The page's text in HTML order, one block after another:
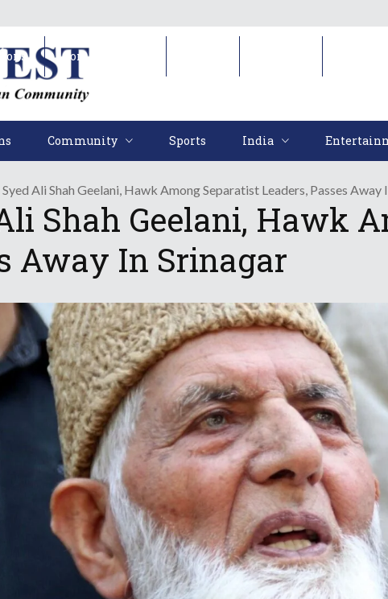
Community Sports India
Community
Syed Ali Shah Geelani, Hawk Among Separatist Leaders, Passes Away
Shah Geelani, Hawk
Away In Srinagar